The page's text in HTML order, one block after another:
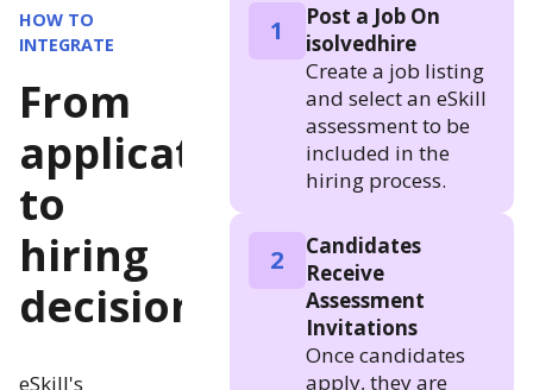
HOW TO
INTEGRATE
From
application
to
hiring
decision
eSkill's
1
Post a Job On
isolvedhire
Create a job listing
and select an eSkill
assessment to be
included in the
hiring process.
2
Candidates
Receive
Assessment
Invitations
Once candidates
apply, they are